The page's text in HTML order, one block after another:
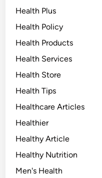
Health Plus
Health Policy
Health Products
Health Services
Health Store
Health Tips
Healthcare Articles
Healthier
Healthy Article
Healthy Nutrition
Men's Health